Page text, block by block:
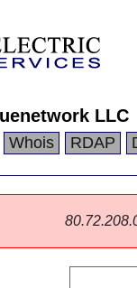
LLC
Whois RDAP